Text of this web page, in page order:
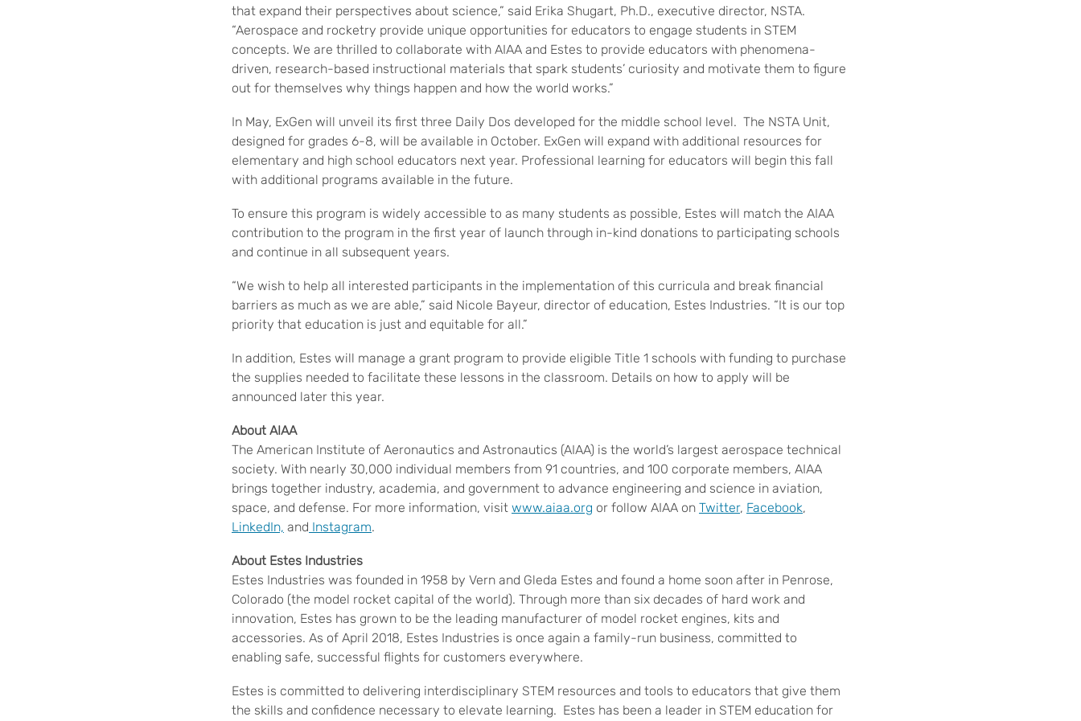
that expand their perspectives about science,” said Erika Shugart, Ph.D., executive director, NSTA.
“Aerospace and rocketry provide unique opportunities for educators to engage students in STEM
concepts. We are thrilled to collaborate with AIAA and Estes to provide educators with phenomena-
driven, research-based instructional materials that spark students’ curiosity and motivate them to figure
out for themselves why things happen and how the world works.”
In May, ExGen will unveil its first three Daily Dos developed for the middle school level. The NSTA Unit,
designed for grades 6-8, will be available in October. ExGen will expand with additional resources for
elementary and high school educators next year. Professional learning for educators will begin this fall
with additional programs available in the future.
To ensure this program is widely accessible to as many students as possible, Estes will match the AIAA
contribution to the program in the first year of launch through in-kind donations to participating schools
and continue in all subsequent years.
“We wish to help all interested participants in the implementation of this curricula and break financial
barriers as much as we are able,” said Nicole Bayeur, director of education, Estes Industries. “It is our top
priority that education is just and equitable for all.”
In addition, Estes will manage a grant program to provide eligible Title 1 schools with funding to purchase
the supplies needed to facilitate these lessons in the classroom. Details on how to apply will be
announced later this year.
About AIAA
The American Institute of Aeronautics and Astronautics (AIAA) is the world’s largest aerospace technical
society. With nearly 30,000 individual members from 91 countries, and 100 corporate members, AIAA
brings together industry, academia, and government to advance engineering and science in aviation,
space, and defense. For more information, visit www.aiaa.org or follow AIAA on Twitter, Facebook,
LinkedIn, and Instagram.
About Estes Industries
Estes Industries was founded in 1958 by Vern and Gleda Estes and found a home soon after in Penrose,
Colorado (the model rocket capital of the world). Through more than six decades of hard work and
innovation, Estes has grown to be the leading manufacturer of model rocket engines, kits and
accessories. As of April 2018, Estes Industries is once again a family-run business, committed to
enabling safe, successful flights for customers everywhere.
Estes is committed to delivering interdisciplinary STEM resources and tools to educators that give them
the skills and confidence necessary to elevate learning. Estes has been a leader in STEM education for